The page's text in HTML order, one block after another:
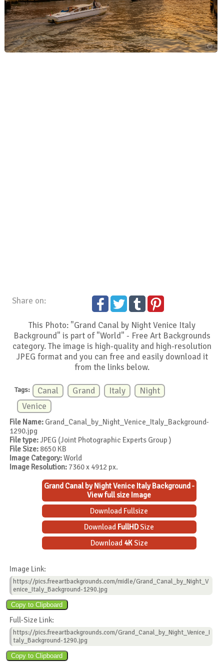
Share on:
This Photo: "Grand Canal by Night Venice Italy
Background" is part of "World" - Free Art Backgrounds
category. The image is high-quality and high-resolution
JPEG format and you can free and easily download it
from the links below.
Tags: Canal Grand Italy
Night
Venice
File Name: Grand_Canal_by_Night_Venice_Italy_Background-
1290.jpg
File type:JPEG (Joint Photographic Experts Group )
File Size: 8650 KB
Image Category:World
Image Resolution: 7360 x 4912 px.
Grand Canal by Night Venice Italy Background -
View full size Image
Download Fullsize
Download FullHDSize
Download 4KSize
Image Link:
https://pics.freeartbackgrounds.com/midle/Grand_Canal_by_Night_V
enice_Italy_Background-1290.jpg
Full-Size Link:
https://pics.freeartbackgrounds.com/Grand_Canal_by_Night_Venice_I
taly_Background-1290.jpg